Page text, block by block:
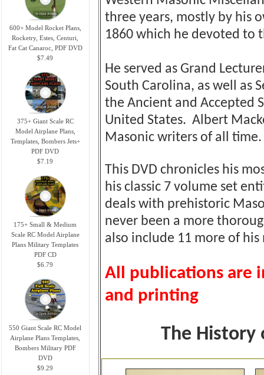
600+ Model Rocket Plans,
Rocketry, Estes, Centuri,
Fat Cat Canaroc, PDF DVD
$7.49
375+ Giant Scale RC
Model Airplane Plans,
Templates, Bombers Jets+
PDF DVD
$7.19
175+ Small & Medium
Scale RC Model Airplane
Plans Military Templates
PDF CD
$6.79
550 Giant Scale RC Model
Airplane Plans Templates,
Bombers Military PDF
DVD
$9.29
three years, mostly by his
1860 which he devoted to
He served as Grand
South Carolina, as well as
the Ancient and Accepted
United States. Albert
Masonic writers of all time.
This DVD chronicles his
his classic 7 volume set
deals with prehistoric
never been a more
also include 11 more of
All publications are
and printing
The History